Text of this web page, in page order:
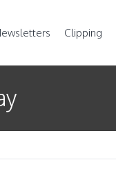
Clipping